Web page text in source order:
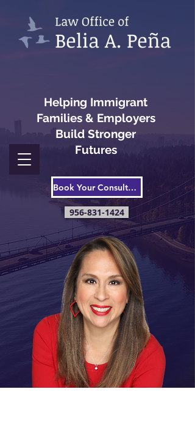
Helping Immigrant
Families & Employers
Build Stronger
Futures
Book Your Consultation
956-831-1424